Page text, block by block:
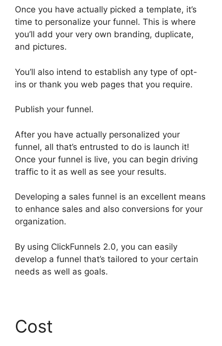
Once you have actually picked a template, it’s
time to personalize your funnel. This is where
you’ll add your very own branding, duplicate,
and pictures.
You’ll also intend to establish any type of opt-
ins or thank you web pages that you require.
Publish your funnel.
After you have actually personalized your
funnel, all that’s entrusted to do is launch it!
Once your funnel is live, you can begin driving
traffic to it as well as see your results.
Developing a sales funnel is an excellent means
to enhance sales and also conversions for your
organization.
By using ClickFunnels 2.0, you can easily
develop a funnel that’s tailored to your certain
needs as well as goals.
Cost